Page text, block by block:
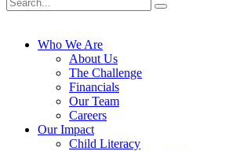
Who We Are
About Us
The Challenge
Financials
Our Team
Careers
Our Impact
Child Literacy